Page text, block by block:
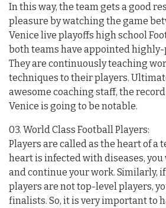
In this way, the team gets a good
pleasure by watching the game
Venice live playoffs high school
both teams have appointed
They are continuously teaching
techniques to their players.
awesome coaching staff, the record
Venice is going to be notable.
03. World Class Football Players:
Players are called as the heart of a
heart is infected with diseases, you
and continue your work. Similarly,
players are not top-level players,
finalists. So, it is very important to